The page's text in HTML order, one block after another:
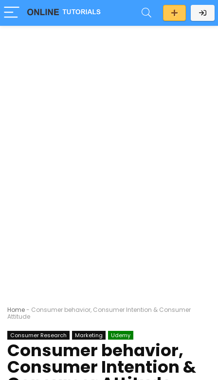
Home- Consumer behavior, Consumer Intention & Consumer
Attitude
Consumer Research Marketing Udemy
Consumer behavior,
Consumer Intention &